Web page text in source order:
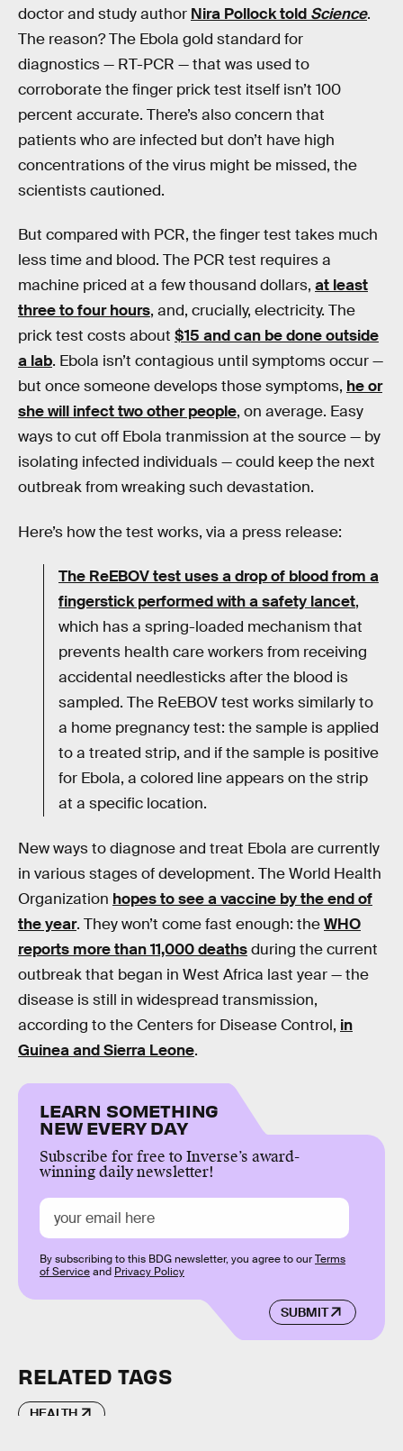
doctor and study author Nira Pollock told Science.
The reason? The Ebola gold standard for
diagnostics — RT-PCR — that was used to
corroborate the finger prick test itself isn’t 100
percent accurate. There’s also concern that
patients who are infected but don’t have high
concentrations of the virus might be missed, the
scientists cautioned.
But compared with PCR, the finger test takes much
less time and blood. The PCR test requires a
machine priced at a few thousand dollars, at least
three to four hours, and, crucially, electricity. The
prick test costs about $15 and can be done outside
a lab. Ebola isn’t contagious until symptoms occur —
but once someone develops those symptoms, he or
she will infect two other people, on average. Easy
ways to cut off Ebola tranmission at the source — by
isolating infected individuals — could keep the next
outbreak from wreaking such devastation.
Here’s how the test works, via a press release:
The ReEBOV test uses a drop of blood from a
fingerstick performed with a safety lancet,
which has a spring-loaded mechanism that
prevents health care workers from receiving
accidental needlesticks after the blood is
sampled. The ReEBOV test works similarly to
a home pregnancy test: the sample is applied
to a treated strip, and if the sample is positive
for Ebola, a colored line appears on the strip
at a specific location.
New ways to diagnose and treat Ebola are currently
in various stages of development. The World Health
Organization hopes to see a vaccine by the end of
the year. They won’t come fast enough: theWHO
reports more than 11,000 deathsduring the current
outbreak that began in West Africa last year — the
disease is still in widespread transmission,
according to the Centers for Disease Control, in
Guinea and Sierra Leone.
LEARN SOMETHING
NEW EVERY DAY
Subscribe for free to Inverse’s award-
winning daily newsletter!
SUBMIT
By subscribing to this BDG newsletter, you agree to ourTerms
of Serviceand Privacy Policy
RELATED TAGS
HEALTH